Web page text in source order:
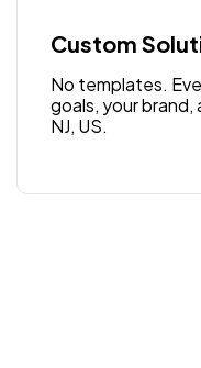
Custom
No templates.
goals, your brand,
NJ, US.